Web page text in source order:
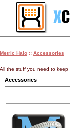
Metric Halo :: Accessories
All the stuff you need to keep
Accessories